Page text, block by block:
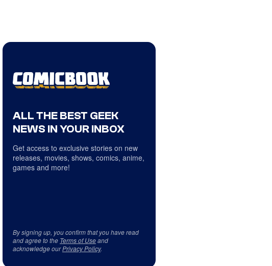
ALL THE BEST GEEK
NEWS IN YOUR INBOX
Get access to exclusive stories on new
releases, movies, shows, comics, anime,
games and more!
By signing up, you confirm that you have read
and agree to the Terms of Useand
acknowledge ourPrivacy Policy.